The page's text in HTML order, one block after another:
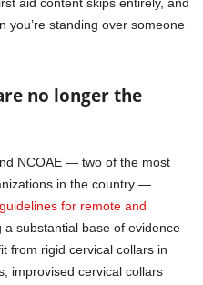
you’re standing over someone
no longer the
NCOAE — two of the most
in the country —
for remote and
a substantial base of evidence
from rigid cervical collars in
improvised cervical collars